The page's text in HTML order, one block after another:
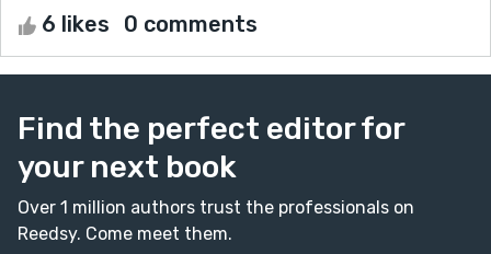
6 likes 0 comments
Find the perfect editor for
your next book
Over 1 million authors trust the professionals on
Reedsy. Come meet them.